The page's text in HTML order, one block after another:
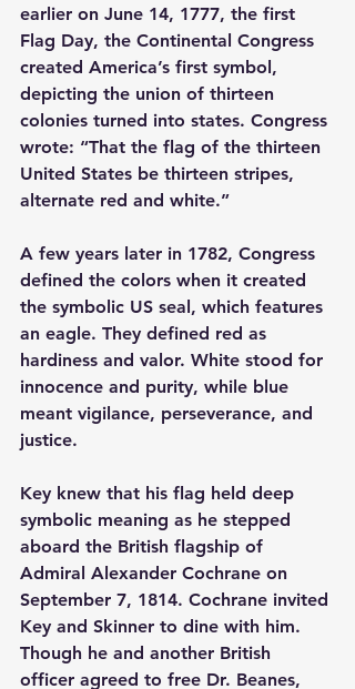
earlier on June 14, 1777, the first
Flag Day, the Continental Congress
created America’s first symbol,
depicting the union of thirteen
colonies turned into states. Congress
wrote: “That the flag of the thirteen
United States be thirteen stripes,
alternate red and white.”
A few years later in 1782, Congress
defined the colors when it created
the symbolic US seal, which features
an eagle. They defined red as
hardiness and valor. White stood for
innocence and purity, while blue
meant vigilance, perseverance, and
justice.
Key knew that his flag held deep
symbolic meaning as he stepped
aboard the British flagship of
Admiral Alexander Cochrane on
September 7, 1814. Cochrane invited
Key and Skinner to dine with him.
Though he and another British
officer agreed to free Dr. Beanes,